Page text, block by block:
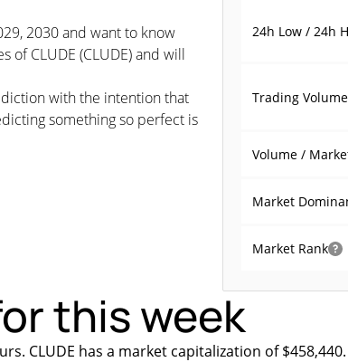
24h Low / 24h
Trading Volume
Volume /
Market
Market Rank
2030 and want to know
of CLUDE (CLUDE) and will
with the intention that
something so perfect is
this week
CLUDE has a market capitalization of